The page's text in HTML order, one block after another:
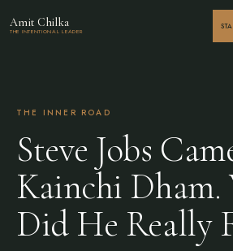
Amit Chilka
THE INTENTIONAL LEADER
THE INNER ROAD
Steve Jobs
Kainchi
Did He Really